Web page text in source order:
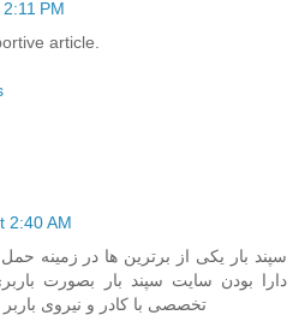
PM
article.
2:40 AM
سپند بار یکی از برترین ها در زمینه
دارا بودن سایت سپند بار بصورت
تخصصی با کادر و نیروی